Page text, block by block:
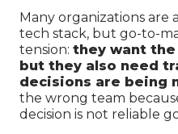
Many organizations are
tech stack, but go-to-
tension: they want
but they also need
decisions are being
the wrong team
decision is not reliable